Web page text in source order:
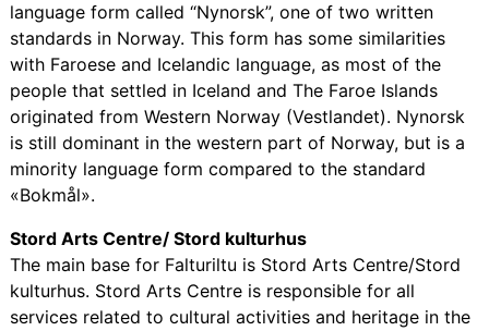
language form called “Nynorsk”, one of two written
standards in Norway. This form has some similarities
with Faroese and Icelandic language, as most of the
people that settled in Iceland and The Faroe Islands
originated from Western Norway (Vestlandet). Nynorsk
is still dominant in the western part of Norway, but is a
minority language form compared to the standard
«Bokmål».
Stord Arts Centre/ Stord kulturhus
The main base for Falturiltu is Stord Arts Centre/Stord
kulturhus. Stord Arts Centre is responsible for all
services related to cultural activities and heritage in the